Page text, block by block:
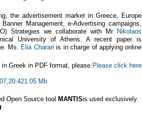
the advertisement market in Greece, Europe
Management, e-Advertising campaigns,
Strategies we collaborate with Mr Nikolaos
University of Athens. A recent paper is
Ms. Elia Charari is in charge of applying online
Greek in PDF format, please Please click here
Mb
Open Source tool MANTISis used exclusively.